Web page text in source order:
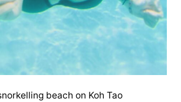
beach on Koh Tao